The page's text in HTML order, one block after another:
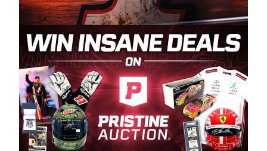
to showcase their talents. Partnering with
Spears puts us on the right track, and I’m
excited about what’s ahead. The fan support
and turnout for this series has been
tremendous.” The Spears name has been a
staple of West Coast racing since 1987. Based
in Sylmar, Calif., Spears Manufacturing first
partnered with the CARS Tour West earlier this
year, although its relationship with Harvick, a
native of Bakersfield, Calif., dates to 1995.
Harvick began as a mechanic and later became